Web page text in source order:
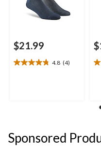
$21.99
4.8 (4)
4.8
Sponsored